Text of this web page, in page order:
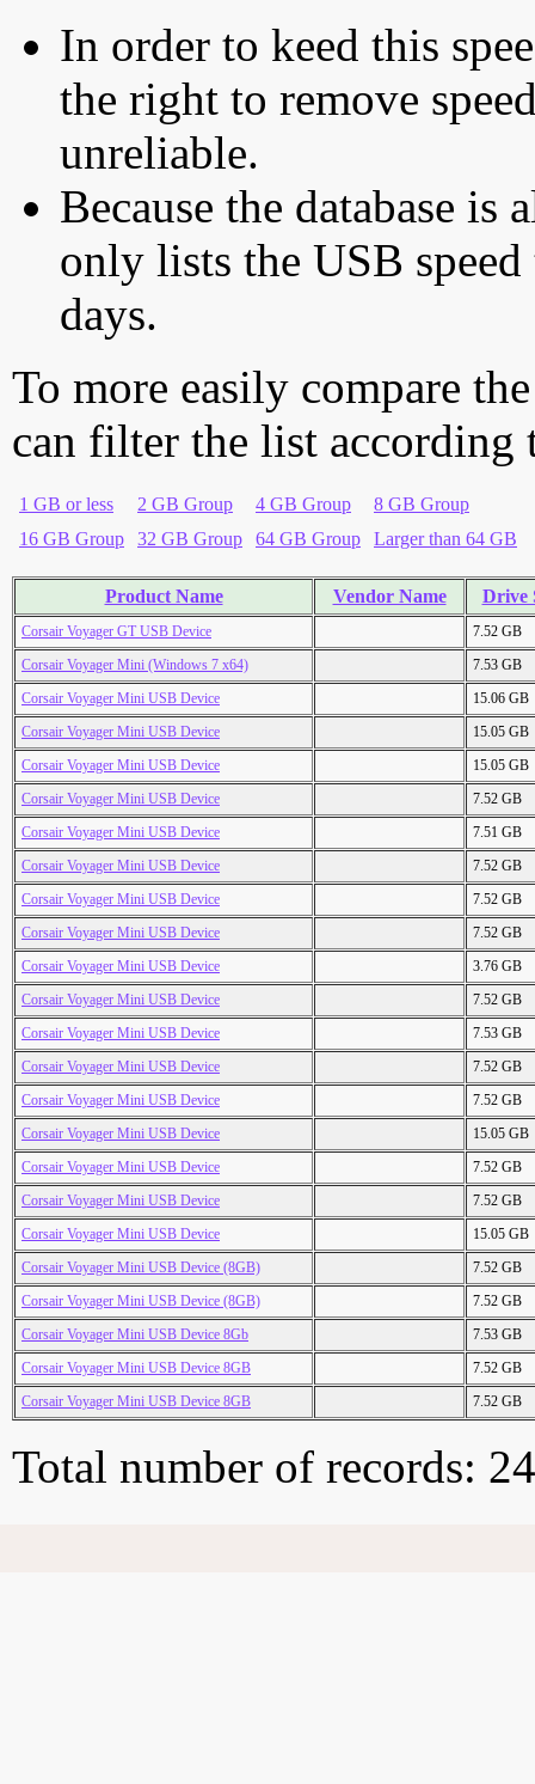
In order to keed this
the right to remove
unreliable.
Because the database is
only lists the USB
days.
To more easily compare
can filter the list according
1 GB or less 2 GB Group 4 GB Group
8 GB Group
16 GB Group
32 GB Group 64 GB Group Larger than 64 GB
Product Name Vendor Name Drive
Corsair Voyager GT USB Device
7.52 GB
Corsair Voyager Mini (Windows 7 x64)
7.53 GB
Corsair Voyager Mini USB Device
15.06 GB
Corsair Voyager Mini USB Device
15.05 GB
Corsair Voyager Mini USB Device
15.05 GB
Corsair Voyager Mini USB Device
7.52 GB
Corsair Voyager Mini USB Device
7.51 GB
Corsair Voyager Mini USB Device
7.52 GB
Corsair Voyager Mini USB Device
7.52 GB
Corsair Voyager Mini USB Device
7.52 GB
Corsair Voyager Mini USB Device
3.76 GB
Corsair Voyager Mini USB Device
7.52 GB
Corsair Voyager Mini USB Device
7.53 GB
Corsair Voyager Mini USB Device
7.52 GB
Corsair Voyager Mini USB Device
7.52 GB
Corsair Voyager Mini USB Device
15.05 GB
Corsair Voyager Mini USB Device
7.52 GB
Corsair Voyager Mini USB Device
7.52 GB
Corsair Voyager Mini USB Device
15.05 GB
Corsair Voyager Mini USB Device (8GB)
7.52 GB
Corsair Voyager Mini USB Device (8GB)
7.52 GB
Corsair Voyager Mini USB Device 8Gb
7.53 GB
Corsair Voyager Mini USB Device 8GB
7.52 GB
Corsair Voyager Mini USB Device 8GB
7.52 GB
Total number of records: 24